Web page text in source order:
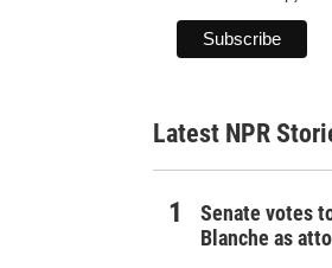
Latest NPR
Senate votes
Blanche as